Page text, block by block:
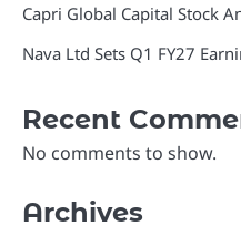
Capri Global Capital Stock
Nava Ltd Sets Q1 FY27
Recent
No comments to show.
Archives